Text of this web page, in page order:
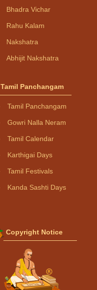
Bhadra Vichar
Rahu Kalam
Nakshatra
Abhijit Nakshatra
Tamil Panchangam
Tamil Panchangam
Gowri Nalla Neram
Tamil Calendar
Karthigai Days
Tamil Festivals
Kanda Sashti Days
Copyright Notice